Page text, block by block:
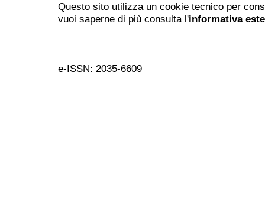
Questo sito utilizza un cookie tecnico per
vuoi saperne di più consulta l'informativa
e-ISSN: 2035-6609